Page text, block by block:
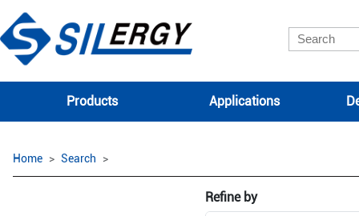
Products Applications
Home Search
Refine by